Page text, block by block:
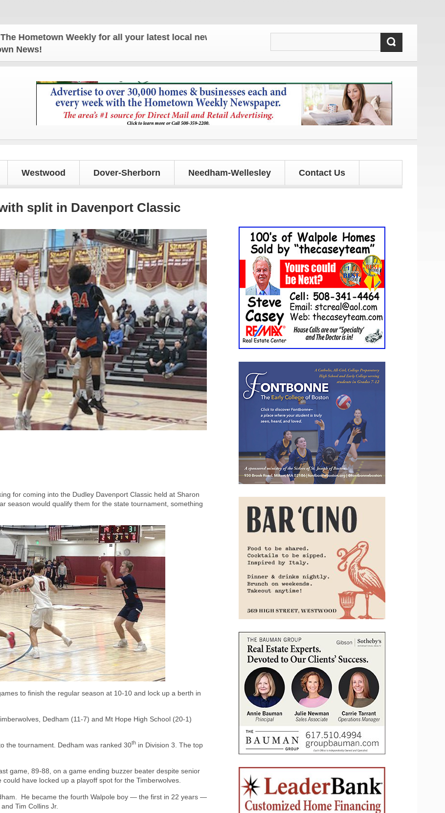
Weekly for all your latest local news and updates!
News!
Westwood Dover-Sherborn Needham-Wellesley Contact Us
split in Davenport Classic
for coming into the Dudley Davenport Classic held at Sharon
season would qualify them for the state tournament, something
to finish the regular season at 10-10 and lock up a berth in
Dedham (11-7) and Mt Hope High School (20-1)
the tournament. Dedham was ranked 30th in Division 3. The top
game, 89-88, on a game ending buzzer beater despite senior
could have locked up a playoff spot for the Timberwolves.
He became the fourth Walpole boy — the first in 22 years —
Tim Collins Jr.